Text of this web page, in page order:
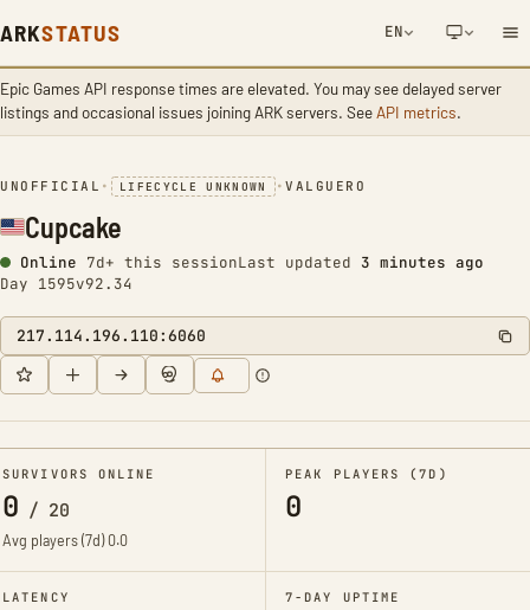
ARKSTATUS EN
Epic Games API response times are elevated. You may see delayed server
listings and occasional issues joining ARK servers. SeeAPI metrics.
NETWORK NOTIFICATION
UNOFFICIAL • LIFECYCLE UNKNOWN •VALGUERO
Cupcake
Online 7d+ this sessionLast updated 3 minutes ago
Day 1595v92.34
217.114.196.110:6060
SURVIVORS ONLINE
0 / 20
Avg players (7d)0.0
PEAK PLAYERS (7D)
0
LATENCY 7-DAY UPTIME